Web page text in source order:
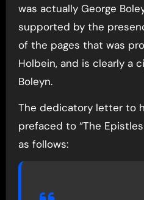
was actually George
supported by the
of the pages that was
Holbein, and is clearly a
Boleyn.
The dedicatory letter to
prefaced to “The
as follows: